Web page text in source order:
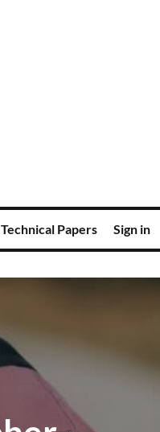
Technical Papers Sign in